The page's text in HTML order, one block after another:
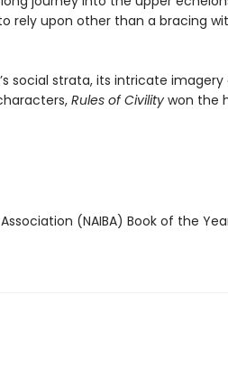
rely upon other than a bracing
social strata, its intricate imagery
Rules of Civilitywon the
(NAIBA) Book of the